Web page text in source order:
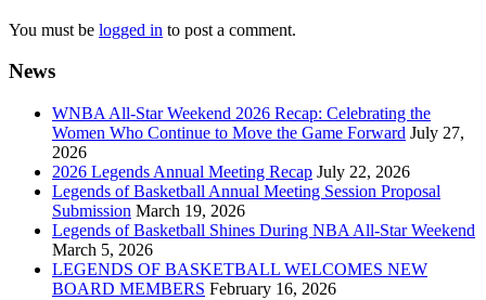
You must be logged in to post a comment.
News
WNBA All-Star Weekend 2026 Recap: Celebrating the
Women Who Continue to Move the Game Forward July 27,
2026
2026 Legends Annual Meeting Recap July 22, 2026
Legends of Basketball Annual Meeting Session Proposal
Submission March 19, 2026
Legends of Basketball Shines During NBA All-Star Weekend
March 5, 2026
LEGENDS OF BASKETBALL WELCOMES NEW
BOARD MEMBERS February 16, 2026